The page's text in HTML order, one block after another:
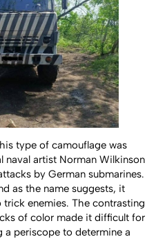
type of camouflage was
naval artist Norman Wilkinson
by German submarines.
as the name suggests, it
trick enemies. The contrasting
of color made it difficult for
a periscope to determine a